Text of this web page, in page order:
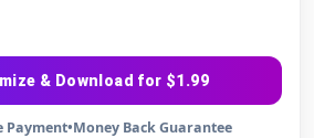
& Download for $1.99
Payment•Money Back Guarantee